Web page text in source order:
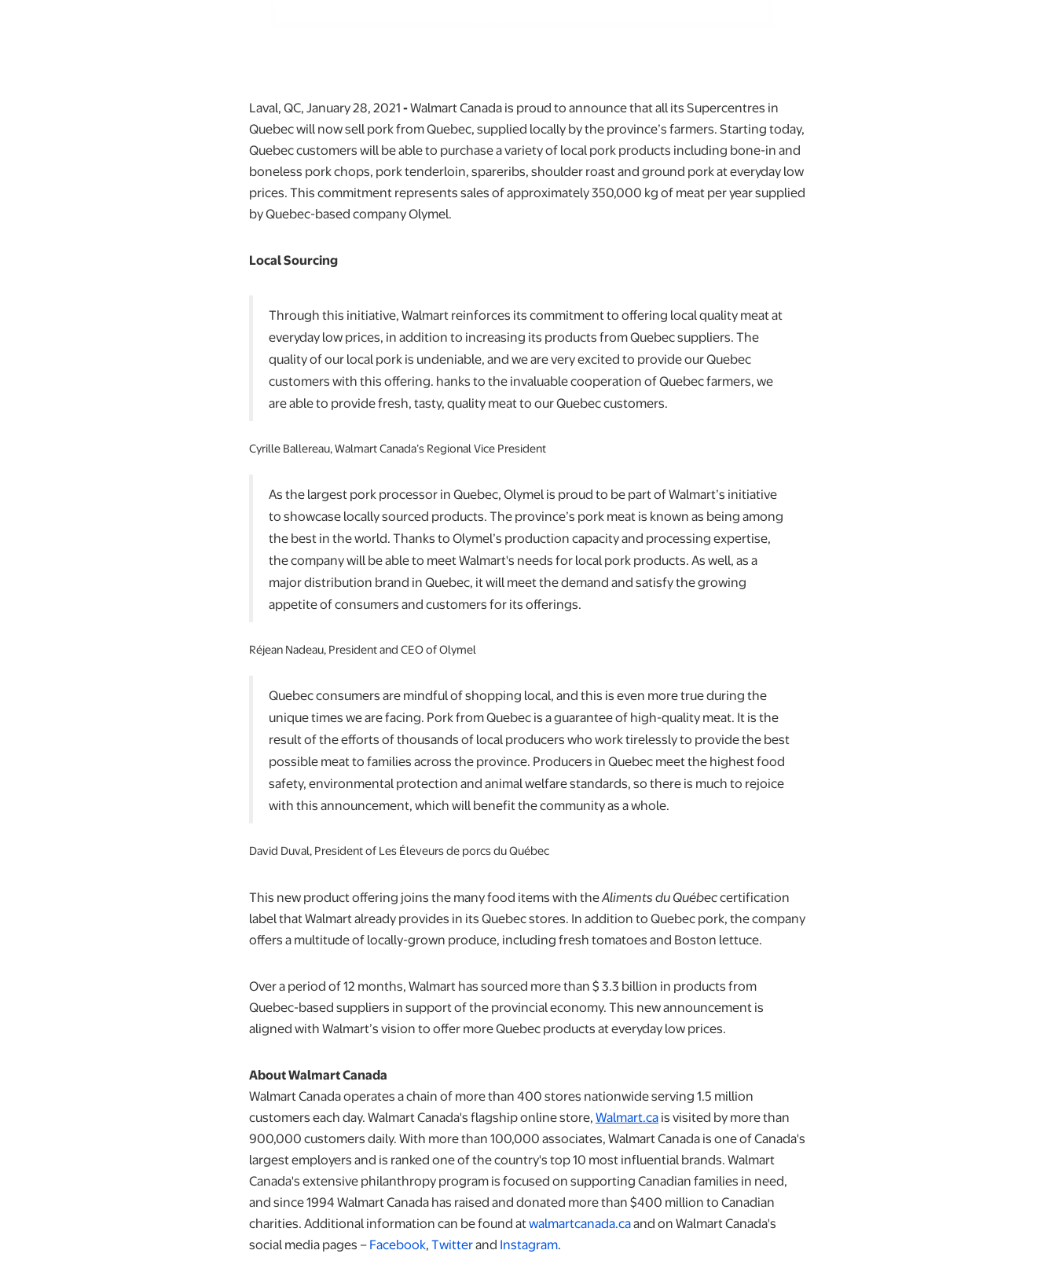
Laval, QC, January 28, 2021-Walmart Canada is proud to announce that all its Supercentres in
Quebec will now sell pork from Quebec, supplied locally by the province’s farmers. Starting today,
Quebec customers will be able to purchase a variety of local pork products including bone-in and
boneless pork chops, pork tenderloin, spareribs, shoulder roast and ground pork at everyday low
prices. This commitment represents sales of approximately 350,000 kg of meat per year supplied
by Quebec-based company Olymel.
Local Sourcing
Through this initiative, Walmart reinforces its commitment to offering local quality meat at
everyday low prices, in addition to increasing its products from Quebec suppliers. The
quality of our local pork is undeniable, and we are very excited to provide our Quebec
customers with this offering. hanks to the invaluable cooperation of Quebec farmers, we
are able to provide fresh, tasty, quality meat to our Quebec customers.
Cyrille Ballereau, Walmart Canada’s Regional Vice President
As the largest pork processor in Quebec, Olymel is proud to be part of Walmart’s initiative
to showcase locally sourced products. The province’s pork meat is known as being among
the best in the world. Thanks to Olymel’s production capacity and processing expertise,
the company will be able to meet Walmart's needs for local pork products. As well, as a
major distribution brand in Quebec, it will meet the demand and satisfy the growing
appetite of consumers and customers for its offerings.
Réjean Nadeau, President and CEO of Olymel
Quebec consumers are mindful of shopping local, and this is even more true during the
unique times we are facing. Pork from Quebec is a guarantee of high-quality meat. It is the
result of the efforts of thousands of local producers who work tirelessly to provide the best
possible meat to families across the province. Producers in Quebec meet the highest food
safety, environmental protection and animal welfare standards, so there is much to rejoice
with this announcement, which will benefit the community as a whole.
David Duval, President of Les Éleveurs de porcs du Québec
This new product offering joins the many food items with theAliments du Québeccertification
label that Walmart already provides in its Quebec stores. In addition to Quebec pork, the company
offers a multitude of locally-grown produce, including fresh tomatoes and Boston lettuce.
Over a period of 12 months, Walmart has sourced more than $ 3.3 billion in products from
Quebec-based suppliers in support of the provincial economy. This new announcement is
aligned with Walmart’s vision to offer more Quebec products at everyday low prices.
About Walmart Canada
Walmart Canada operates a chain of more than 400 stores nationwide serving 1.5 million
customers each day. Walmart Canada's flagship online store,Walmart.cais visited by more than
900,000 customers daily. With more than 100,000 associates, Walmart Canada is one of Canada's
largest employers and is ranked one of the country's top 10 most influential brands. Walmart
Canada's extensive philanthropy program is focused on supporting Canadian families in need,
and since 1994 Walmart Canada has raised and donated more than $400 million to Canadian
charities. Additional information can be found atwalmartcanada.caand on Walmart Canada's
social media pages –Facebook,Twitterand Instagram.